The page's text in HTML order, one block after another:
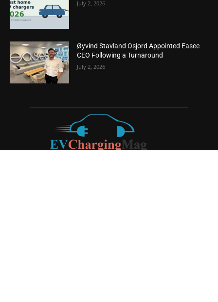
July 2, 2026
Øyvind Stavland Osjord Appointed Easee
CEO Following a Turnaround
July 2, 2026